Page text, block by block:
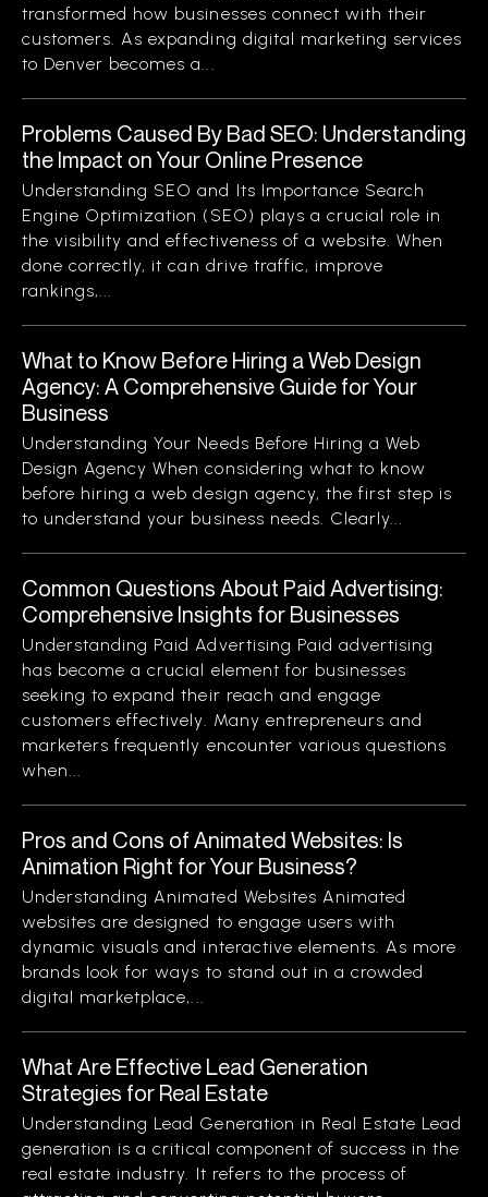
transformed how businesses connect with their
customers. As expanding digital marketing services
to Denver becomes a...
Problems Caused By Bad SEO: Understanding
the Impact on Your Online Presence
Understanding SEO and Its Importance Search
Engine Optimization (SEO) plays a crucial role in
the visibility and effectiveness of a website. When
done correctly, it can drive traffic, improve
rankings,...
What to Know Before Hiring a Web Design
Agency: A Comprehensive Guide for Your
Business
Understanding Your Needs Before Hiring a Web
Design Agency When considering what to know
before hiring a web design agency, the first step is
to understand your business needs. Clearly...
Common Questions About Paid Advertising:
Comprehensive Insights for Businesses
Understanding Paid Advertising Paid advertising
has become a crucial element for businesses
seeking to expand their reach and engage
customers effectively. Many entrepreneurs and
marketers frequently encounter various questions
when...
Pros and Cons of Animated Websites: Is
Animation Right for Your Business?
Understanding Animated Websites Animated
websites are designed to engage users with
dynamic visuals and interactive elements. As more
brands look for ways to stand out in a crowded
digital marketplace,...
What Are Effective Lead Generation
Strategies for Real Estate
Understanding Lead Generation in Real Estate Lead
generation is a critical component of success in the
real estate industry. It refers to the process of